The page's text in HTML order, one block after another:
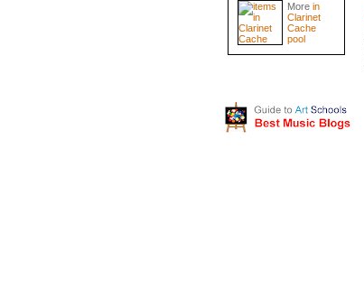
More in
Clarinet
Cache
pool